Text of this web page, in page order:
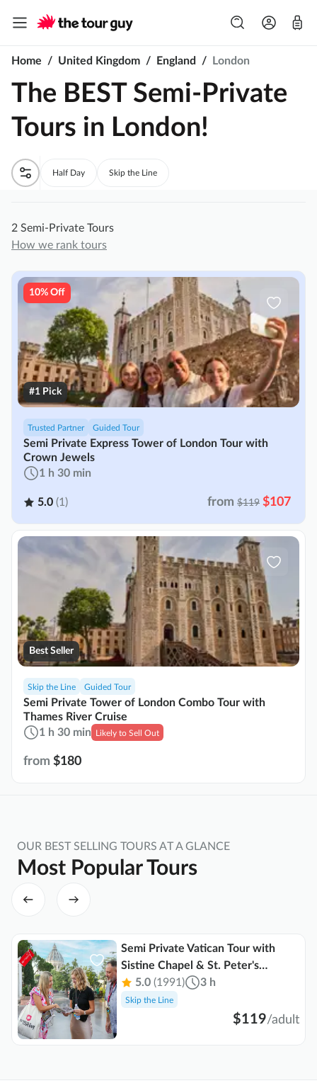
Home / United Kingdom / England / London
The BEST Semi-Private
Tours in London!
Half Day Skip the Line
2 Semi-Private Tours
How we rank tours
Trusted Partner Guided Tour
Semi Private Express Tower of London Tour with
Crown Jewels
1 h 30 min
5.0 (1) from $119 $107
10% Off
#1 Pick
Skip the Line Guided Tour
Semi Private Tower of London Combo Tour with
Thames River Cruise
1 h 30 min
Likely to Sell Out
from $180
Best Seller
OUR BEST SELLING TOURS AT A GLANCE
Most Popular Tours
Semi Private Vatican Tour with
Sistine Chapel & St. Peter's
Basilica
5.0 (1991) 3 h
Skip the Line
$119/adult